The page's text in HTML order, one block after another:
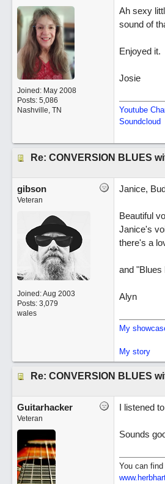
Joined: May 2008
Posts: 5,086
Nashville, TN
Ah sexy
sound of
Enjoyed it.
Josie
Youtube
Soundcloud
Re: CONVERSION BLUES
gibson
Veteran
Joined:Aug 2003
Posts: 3,079
wales
Janice,
Beautiful
Janice's
there's a
and "Blues
Alyn
My
My story
Re: CONVERSION BLUES
Guitarhacker
Veteran
I listened
Sounds
You can